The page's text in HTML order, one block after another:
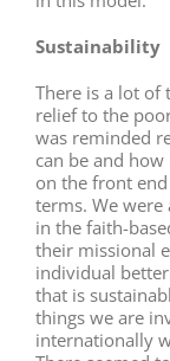
Sustainability
There is a lot of
relief to the
was reminded
can be and
on the front
terms. We were
in the faith-
their missional
individual
that is
things we are
internationally